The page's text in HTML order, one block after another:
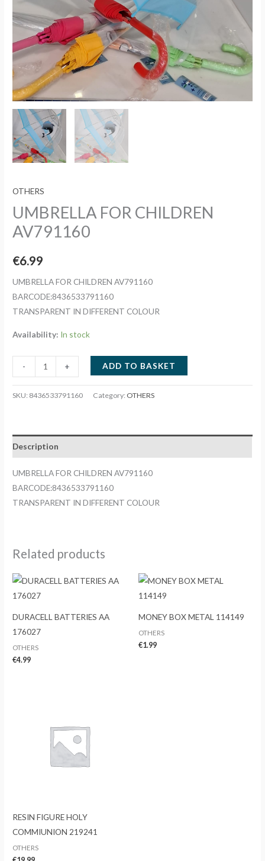
OTHERS
UMBRELLA FOR CHILDREN
AV791160
€6.99
UMBRELLA FOR CHILDREN AV791160
BARCODE:8436533791160
TRANSPARENT IN DIFFERENT COLOUR
Availability: In stock
-
UMBRELLA
FOR
CHILDREN
+ ADD TO BASKET
SKU: 8436533791160 Category: OTHERS
Description
UMBRELLA FOR CHILDREN AV791160
BARCODE:8436533791160
TRANSPARENT IN DIFFERENT COLOUR
Related products
DURACELL BATTERIES AA
176027
OTHERS
€4.99
MONEY BOX METAL 114149
OTHERS
€1.99
RESIN FIGURE HOLY
COMMIUNION 219241
OTHERS